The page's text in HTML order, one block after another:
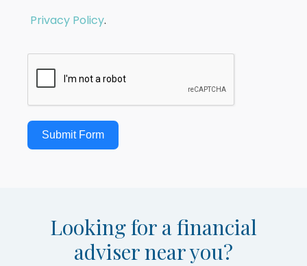
Privacy Policy.
Submit Form
Looking for a financial
adviser near you?